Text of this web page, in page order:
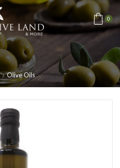
0
Olive Oils